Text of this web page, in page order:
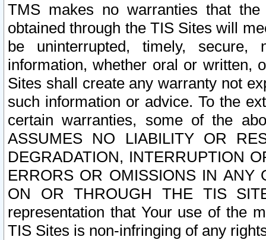
TMS makes no warranties that
obtained through the TIS Sites will
be uninterrupted, timely,
information, whether oral or written,
Sites shall create any warranty not
such information or advice. To the
certain warranties, some of the
ASSUMES NO LIABILITY OR
DEGRADATION, INTERRUPTION
ERRORS OR OMISSIONS IN ANY
ON OR THROUGH THE TIS
representation that Your use of the
TIS Sites is non-infringing of any